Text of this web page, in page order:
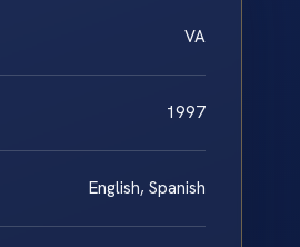
VA
1997
English, Spanish